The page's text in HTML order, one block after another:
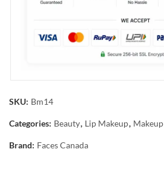
SKU: Bm14
Categories: Beauty, Lip Makeup, Makeup
Brand: Faces Canada